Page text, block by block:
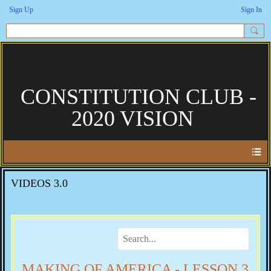
Sign Up Sign In
CONSTITUTION CLUB -
2020 VISION
VIDEOS 3.0